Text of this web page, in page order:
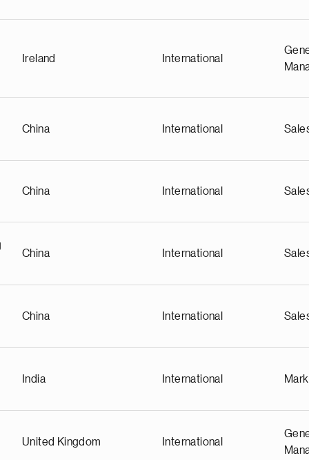
Ireland International
China International
China International
China International
China International
India International
United Kingdom International